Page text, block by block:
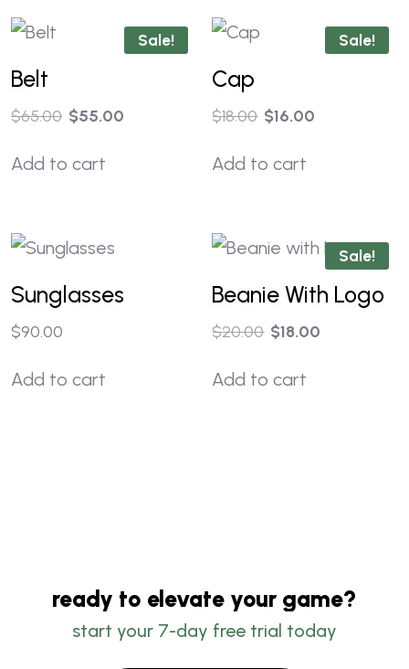
Sale!
Belt
$65.00 $55.00
Add to cart
Sale!
Cap
$18.00 $16.00
Add to cart
Sunglasses
$90.00
Add to cart
Sale!
Beanie With Logo
$20.00 $18.00
Add to cart
ready to elevate your game?
start your 7-day free trial today